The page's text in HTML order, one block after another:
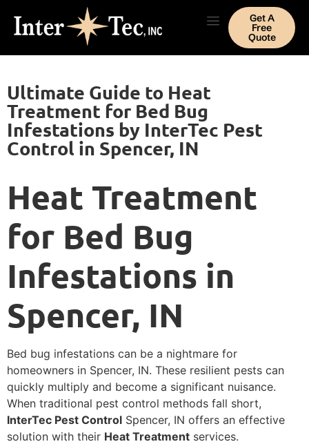
Get A
Free
Quote
Ultimate Guide to Heat
Treatment for Bed Bug
Infestations by InterTec Pest
Control in Spencer, IN
Heat Treatment
for Bed Bug
Infestations in
Spencer, IN
Bed bug infestations can be a nightmare for
homeowners in Spencer, IN. These resilient pests can
quickly multiply and become a significant nuisance.
When traditional pest control methods fall short,
InterTec Pest Control Spencer, IN offers an effective
solution with their Heat Treatment services.